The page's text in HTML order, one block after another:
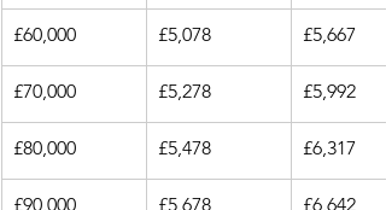
£60,000 £5,078 £5,667
£70,000 £5,278 £5,992
£80,000 £5,478 £6,317
£90,000 £5,678 £6,642